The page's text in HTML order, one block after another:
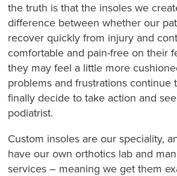
the truth is that the insoles we
difference between whether our
recover quickly from injury and
comfortable and pain-free on their
they may feel a little more
problems and frustrations continue
finally decide to take action and
podiatrist.
Custom insoles are our speciality,
have our own orthotics lab and
services – meaning we get them